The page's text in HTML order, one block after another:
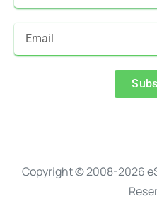
Copyright © 2008-2026